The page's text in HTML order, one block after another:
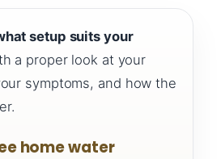
setup suits your
a proper look at your
symptoms, and how the
home water